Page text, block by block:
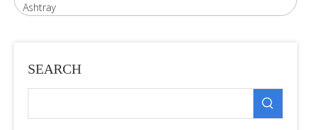
Ashtray
SEARCH